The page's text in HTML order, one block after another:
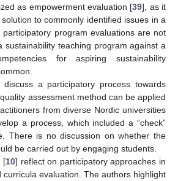
as empowerment evaluation [39], as it
to commonly identified issues in a
program evaluations are not
sustainability teaching program against a
for aspiring sustainability
discuss a participatory process towards
assessment method can be applied
from diverse Nordic universities
a process, which included a “check”
There is no discussion on whether the
be carried out by engaging students.
[10] reflect on participatory approaches in
evaluation. The authors highlight